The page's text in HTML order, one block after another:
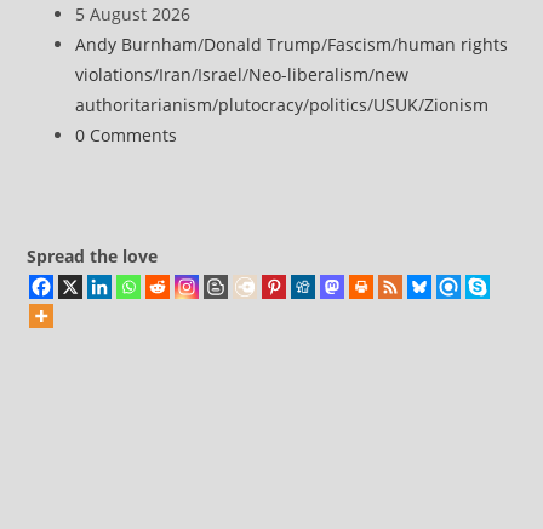
drone
attack
on
Saudi
airport
author:
Post
published:
5 August 2026
Post
category:
Andy Burnham/Donald Trump/Fascism/human rights
violations/Iran/Israel/Neo-liberalism/new
authoritarianism/plutocracy/politics/USUK/Zionism
Post
0 Comments
Spread the love